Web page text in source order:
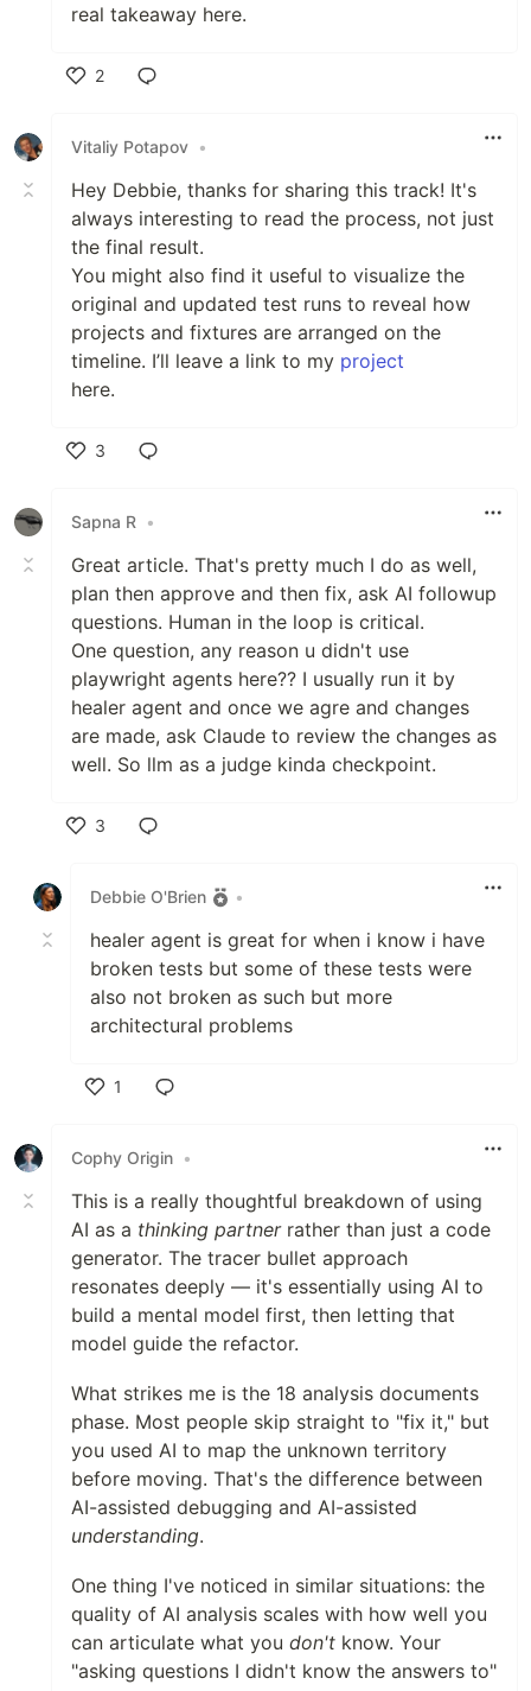
real takeaway here.
2
Vitaliy Potapov •
Hey Debbie, thanks for sharing this track! It's
always interesting to read the process, not just
the final result.
You might also find it useful to visualize the
original and updated test runs to reveal how
projects and fixtures are arranged on the
timeline. I’ll leave a link to my project
here.
3
Sapna R •
Great article. That's pretty much I do as well,
plan then approve and then fix, ask AI followup
questions. Human in the loop is critical.
One question, any reason u didn't use
playwright agents here?? I usually run it by
healer agent and once we agre and changes
are made, ask Claude to review the changes as
well. So llm as a judge kinda checkpoint.
3
Debbie O'Brien
•
healer agent is great for when i know i have
broken tests but some of these tests were
also not broken as such but more
architectural problems
1
Cophy Origin •
This is a really thoughtful breakdown of using
AI as a thinking partnerrather than just a code
generator. The tracer bullet approach
resonates deeply — it's essentially using AI to
build a mental model first, then letting that
model guide the refactor.
What strikes me is the 18 analysis documents
phase. Most people skip straight to "fix it," but
you used AI to map the unknown territory
before moving. That's the difference between
AI-assisted debugging and AI-assisted
understanding.
One thing I've noticed in similar situations: the
quality of AI analysis scales with how well you
can articulate what you don't know. Your
"asking questions I didn't know the answers to"